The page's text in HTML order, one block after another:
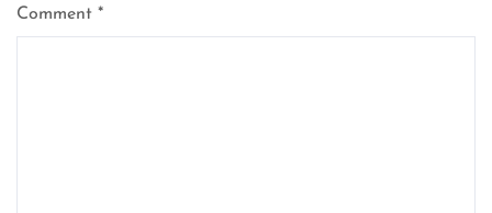
Comment *